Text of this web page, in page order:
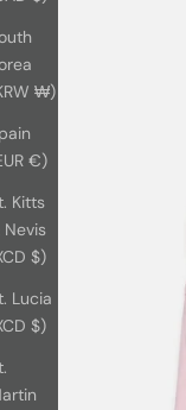
(KRW ₩)
(EUR €)
Kitts
Nevis
(XCD $)
Lucia
(XCD $)